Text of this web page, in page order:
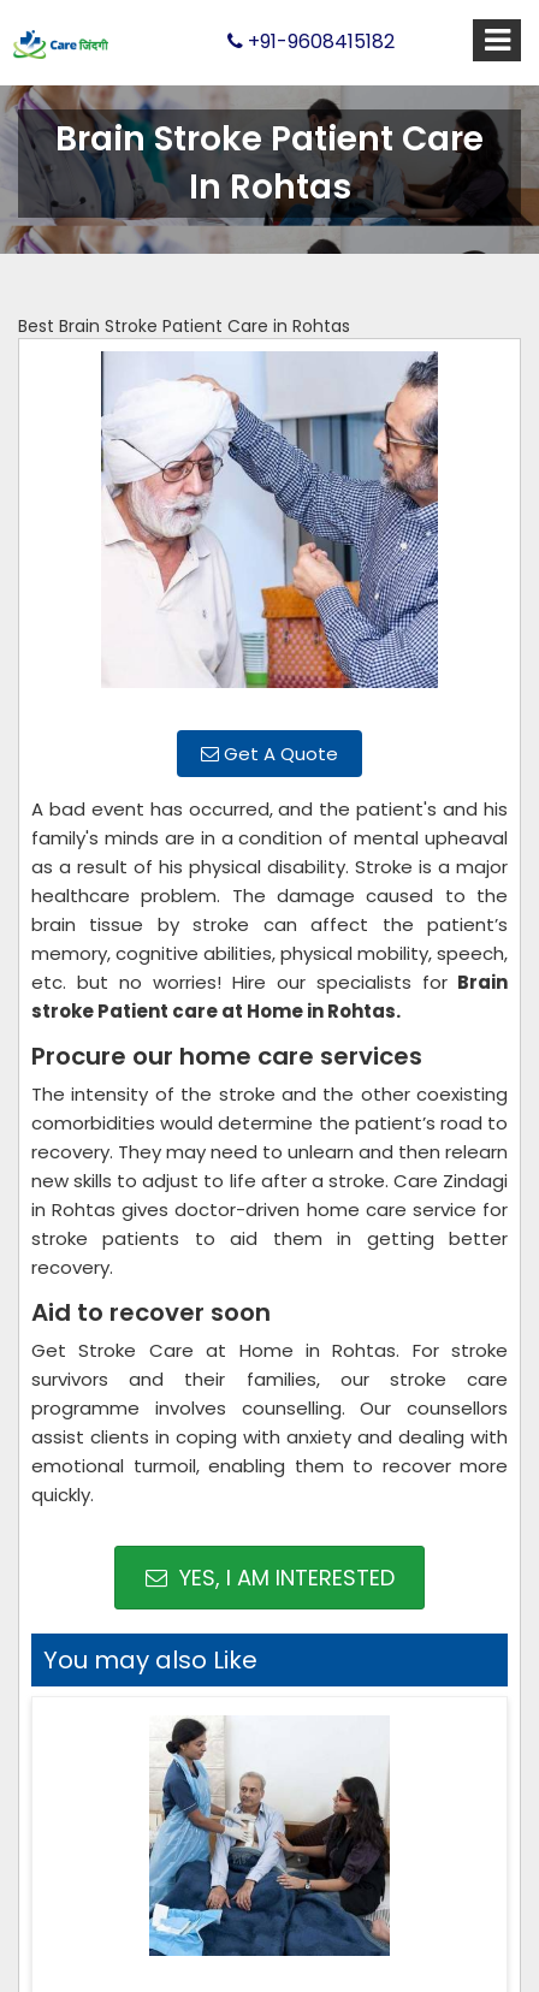
+91-9608415182
Brain Stroke Patient Care
In Rohtas
Best Brain Stroke Patient Care in Rohtas
Get A Quote
A bad event has occurred, and the patient's and his
family's minds are in a condition of mental upheaval
as a result of his physical disability. Stroke is a major
healthcare problem. The damage caused to the
brain tissue by stroke can affect the patient’s
memory, cognitive abilities, physical mobility, speech,
etc. but no worries! Hire our specialists for Brain
stroke Patient care at Home in Rohtas.
Procure our home care services
The intensity of the stroke and the other coexisting
comorbidities would determine the patient’s road to
recovery. They may need to unlearn and then relearn
new skills to adjust to life after a stroke. Care Zindagi
in Rohtas gives doctor-driven home care service for
stroke patients to aid them in getting better
recovery.
Aid to recover soon
Get Stroke Care at Home in Rohtas. For stroke
survivors and their families, our stroke care
programme involves counselling. Our counsellors
assist clients in coping with anxiety and dealing with
emotional turmoil, enabling them to recover more
quickly.
YES, I AM INTERESTED
You may also Like